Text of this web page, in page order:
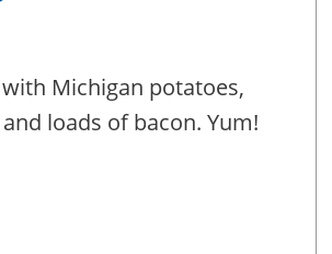
Michigan potatoes,
loads of bacon. Yum!